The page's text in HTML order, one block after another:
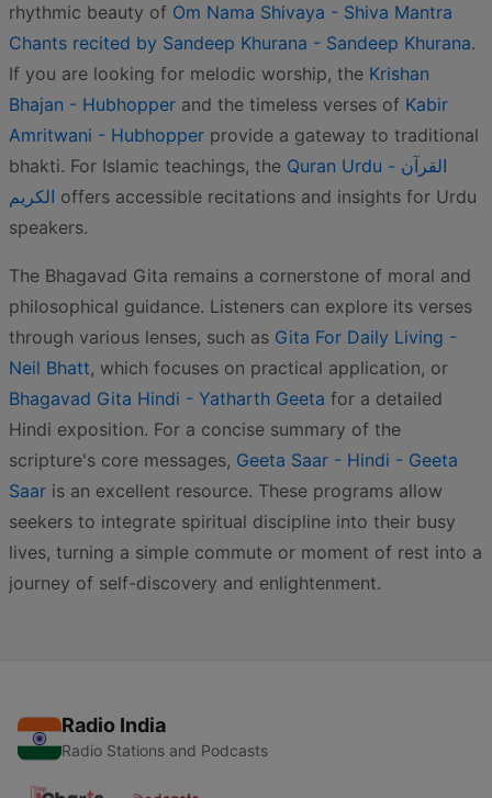
rhythmic beauty of Om Nama Shivaya - Shiva Mantra
Chants recited by Sandeep Khurana - Sandeep Khurana.
If you are looking for melodic worship, the Krishan
Bhajan - Hubhopper and the timeless verses of Kabir
Amritwani - Hubhopper provide a gateway to traditional
bhakti. For Islamic teachings, the Quran Urdu - القرآن
الكريم offers accessible recitations and insights for Urdu
speakers.
The Bhagavad Gita remains a cornerstone of moral and
philosophical guidance. Listeners can explore its verses
through various lenses, such as Gita For Daily Living -
Neil Bhatt, which focuses on practical application, or
Bhagavad Gita Hindi - Yatharth Geeta for a detailed
Hindi exposition. For a concise summary of the
scripture's core messages, Geeta Saar - Hindi - Geeta
Saar is an excellent resource. These programs allow
seekers to integrate spiritual discipline into their busy
lives, turning a simple commute or moment of rest into a
journey of self-discovery and enlightenment.
Radio India
Radio Stations and Podcasts